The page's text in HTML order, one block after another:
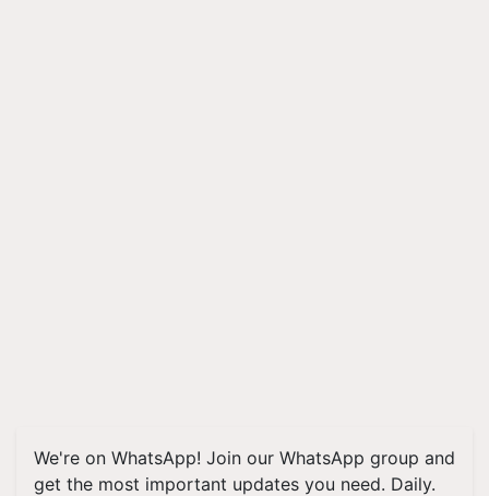
We're on WhatsApp! Join our WhatsApp group and
get the most important updates you need. Daily.